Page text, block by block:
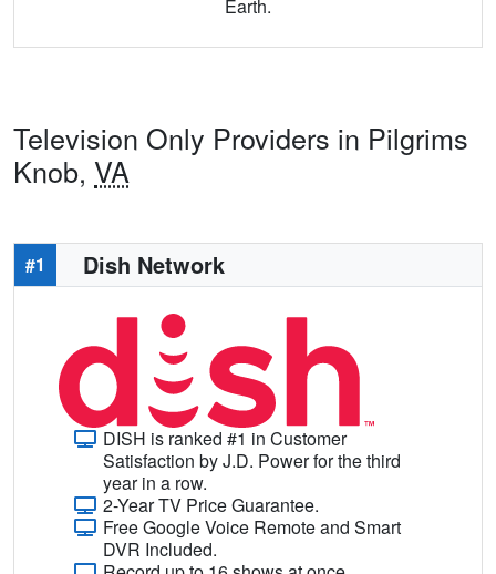
Earth.
Television Only Providers in Pilgrims
Knob, VA
#1 Dish Network
DISH is ranked #1 in Customer
Satisfaction by J.D. Power for the third
year in a row.
2-Year TV Price Guarantee.
Free Google Voice Remote and Smart
DVR Included.